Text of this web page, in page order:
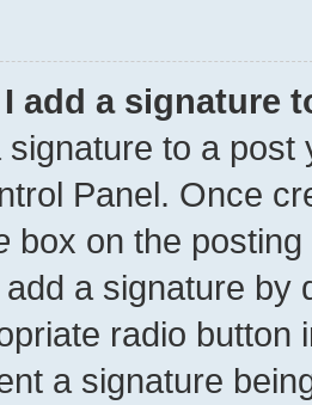
add a signature
signature to a
Panel. Once
box on the
a signature by
radio button
a signature